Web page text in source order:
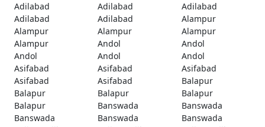
Adilabad Adilabad
Adilabad
Adilabad
Adilabad
Alampur
Alampur
Alampur
Alampur
Alampur
Andol
Andol
Andol
Andol
Andol
Asifabad
Asifabad
Asifabad
Asifabad
Asifabad
Balapur
Balapur
Balapur
Balapur
Balapur
Banswada
Banswada
Banswada
Banswada
Banswada